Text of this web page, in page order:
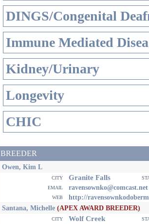
DINGS/Congenital
Immune Mediated
Kidney/Urinary
Longevity
CHIC
BREEDER
Owen, Kim L
city Granite Falls
email
ravensownko@comcast.net
web
http://
Santana, Michelle (APEX AWARD BREEDER)
city Wolf Creek